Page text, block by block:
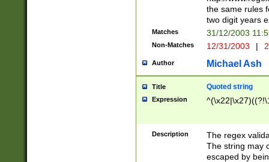
the same rules
two digit years
Matches 31/12/2003
Non-Matches 12/31/2003 |
Author Michael Ash
Title Quoted string
Expression
Description
The regex
The string may
escaped by